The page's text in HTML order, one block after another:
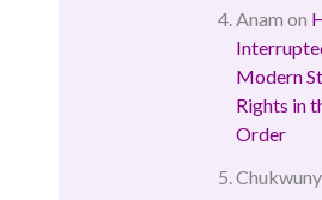
Anam on
Modern
Rights in
Order